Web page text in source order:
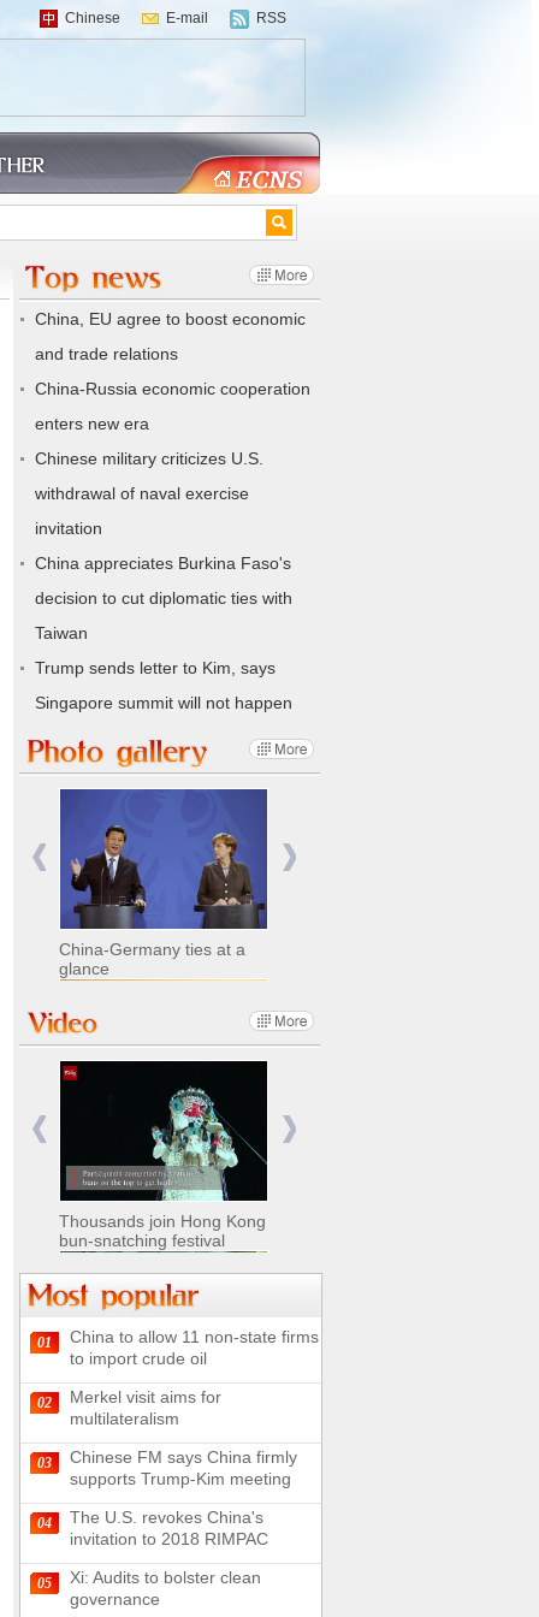
Chinese E-mail RSS
China, EU agree to boost economic
and trade relations
China-Russia economic cooperation
enters new era
Chinese military criticizes U.S.
withdrawal of naval exercise
invitation
China appreciates Burkina Faso's
decision to cut diplomatic ties with
Taiwan
Trump sends letter to Kim, says
Singapore summit will not happen
China-Germany ties at a
glance
Nomads move livestock to
summer pastures in
Xinjiang
Chinese military equipment
exhibited at Kazakhstan
Defense Exhibition
180-kilometer road in N
China
Thousands join Hong Kong
bun-snatching festival
Chinese soldiers clear
mines on border
UN releases video and
01
China to allow 11 non-state firms
to import crude oil
02
Merkel visit aims for
multilateralism
03
Chinese FM says China firmly
supports Trump-Kim meeting
04
The U.S. revokes China's
invitation to 2018 RIMPAC
05
Xi: Audits to bolster clean
governance